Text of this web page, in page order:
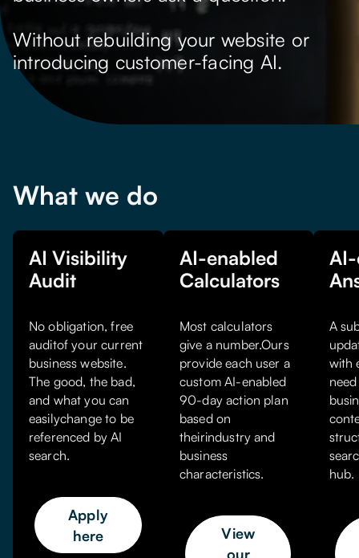
Without rebuilding your website or
introducing customer-facing AI.
What we do
AI Visibility
Audit
No obligation, free
auditof your current
business website.
The good, the bad,
and what you can
easilychange to be
referenced by AI
search.
Apply
here
AI-enabled
Calculators
Most calculators
give a number.Ours
provide each user a
custom AI-enabled
90-day action plan
based on
theirindustry and
business
characteristics.
View
our
A
with
hub.